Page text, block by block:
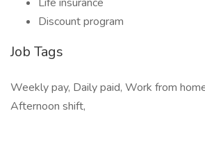
Discount program
Job Tags
Weekly pay, Daily paid, Work from
Afternoon shift,